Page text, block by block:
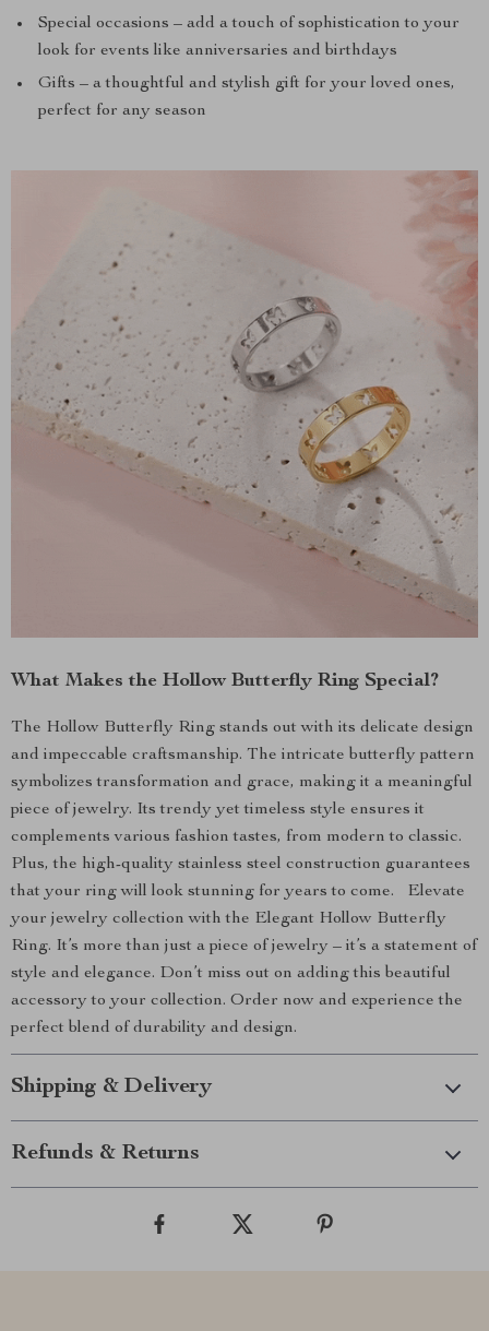
Special occasions – add a touch of sophistication to your
look for events like anniversaries and birthdays
Gifts – a thoughtful and stylish gift for your loved ones,
perfect for any season
What Makes the Hollow Butterfly Ring Special?
The Hollow Butterfly Ring stands out with its delicate design
and impeccable craftsmanship. The intricate butterfly pattern
symbolizes transformation and grace, making it a meaningful
piece of jewelry. Its trendy yet timeless style ensures it
complements various fashion tastes, from modern to classic.
Plus, the high-quality stainless steel construction guarantees
that your ring will look stunning for years to come. Elevate
your jewelry collection with the Elegant Hollow Butterfly
Ring. It’s more than just a piece of jewelry – it’s a statement of
style and elegance. Don’t miss out on adding this beautiful
accessory to your collection. Order now and experience the
perfect blend of durability and design.
Shipping & Delivery
Refunds & Returns